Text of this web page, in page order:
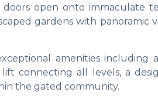
open onto immaculate
gardens with panoramic
amenities including
connecting all levels, a
the gated community.